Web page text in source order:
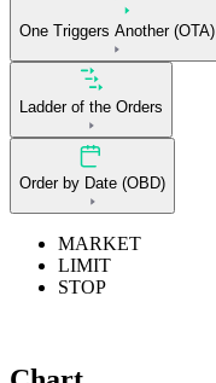
One Triggers Another (OTA)
Ladder of the Orders
Order by Date (OBD)
MARKET
LIMIT
STOP